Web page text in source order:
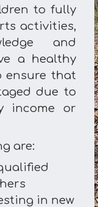
to fully
activities,
and
a healthy
ensure that
due to
income or
are:
in new